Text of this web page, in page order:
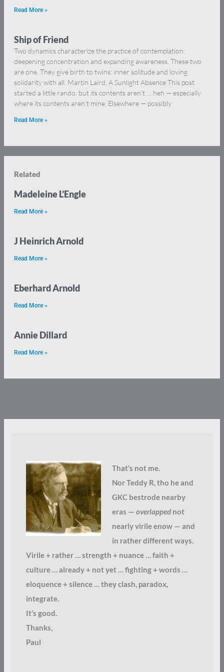
Read More »
Ship of Friend
Two dynamics characterize the practice of contemplation:
deepening concentration and expanding awareness. These two
are one. They give birth to twins: inner solitude and loving
solidarity with all. Martin Laird, A Sunlight Absence This post
started a little rando, but its contents aren’t … heh — especially
where its contents aren’t mine. Elsewhere — possibly
Read More »
Related
Madeleine L’Engle
Read More »
J Heinrich Arnold
Read More »
Eberhard Arnold
Read More »
Annie Dillard
Read More »
That’s not me.
Nor Teddy R, tho he and
GKC bestrode nearby
eras — overlappednot
nearly virile enow — and
in rather different ways.
Virile + rather … strength + nuance … faith +
culture … already + not yet … fighting + words …
eloquence + silence … they clash, paradox,
integrate.
It’s good.
Thanks,
Paul